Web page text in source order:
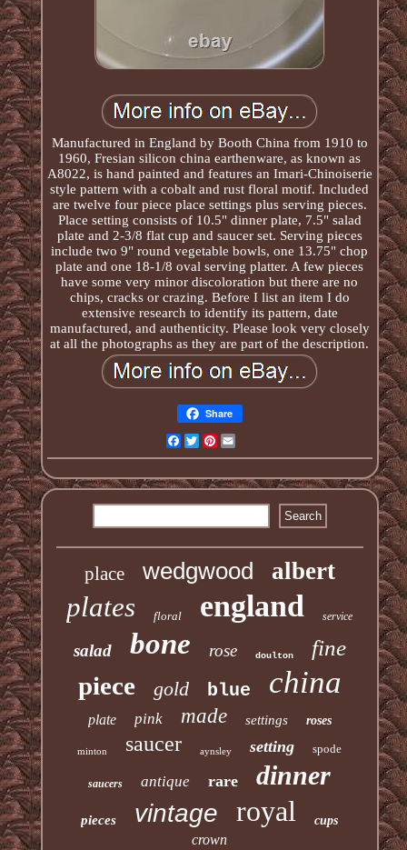
Manufactured in England by Booth China from 1910 to
1960, Fresian silicon china earthenware, as known as
A8022, is hand painted and features an Imari-Chinoiserie
style pattern with a cobalt and rust floral motif. Included
are twelve four piece place settings plus serving pieces.
Place setting consists of 10.5" dinner plate, 7.5" salad
plate and 2-3/8 flat cup and saucer set. Serving pieces
include two 9" round vegetable bowls, one 13.75" chop
plate and one 18-1/8 oval serving platter. A few pieces
have some very minor discoloration but there are no
chips, cracks or crazing. Before I list an item I do
extensive research to identify its pattern, date
manufactured, and authenticity. Please look very closely
at all the photographs as they are part of the description.
Share
Facebook
TwitterPinterest
place wedgwood albert
plates floral england service
salad bone rose doulton fine
piece gold blue china
plate pink made settings roses
minton saucer aynsley setting spode
saucers antique rare dinner
pieces vintage royal cups
crown